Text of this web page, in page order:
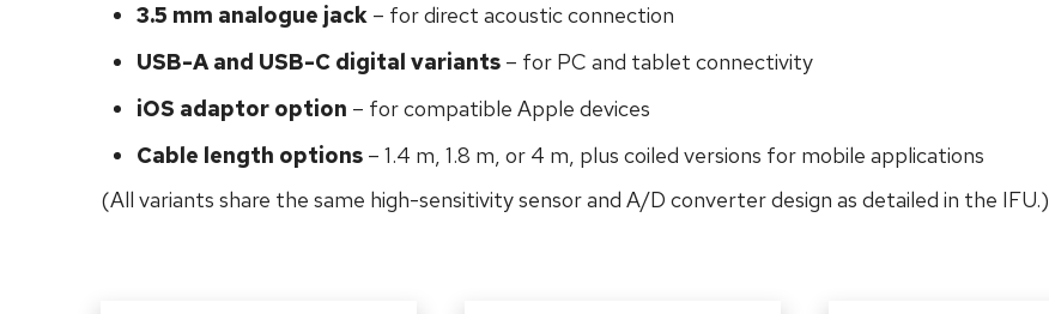
3.5 mm analogue jack – for direct acoustic connection
USB-A and USB-C digital variants – for PC and tablet connectivity
iOS adaptor option – for compatible Apple devices
Cable length options – 1.4 m, 1.8 m, or 4 m, plus coiled versions for mobile applications
(All variants share the same high-sensitivity sensor and A/D converter design as detailed in the IFU.)